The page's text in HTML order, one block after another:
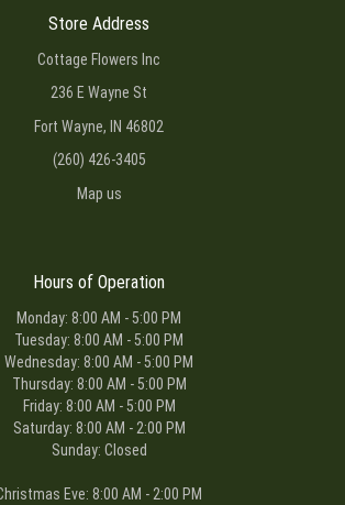
Store Address
Cottage Flowers Inc
236 E Wayne St
Fort Wayne, IN 46802
(260) 426-3405
Map us
Hours of Operation
Monday: 8:00 AM - 5:00 PM
Tuesday: 8:00 AM - 5:00 PM
Wednesday: 8:00 AM - 5:00 PM
Thursday: 8:00 AM - 5:00 PM
Friday: 8:00 AM - 5:00 PM
Saturday: 8:00 AM - 2:00 PM
Sunday: Closed
Eve: 8:00 AM - 2:00 PM